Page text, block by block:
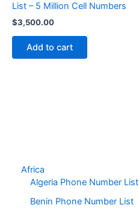
Africa
Algeria Phone Number List
Benin Phone Number List
List – 5 Million Cell Numbers
$3,500.00
Add to cart